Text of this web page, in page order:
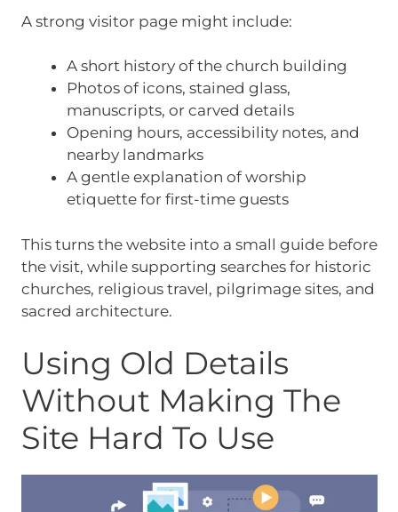
A strong visitor page might include:
A short history of the church building
Photos of icons, stained glass,
manuscripts, or carved details
Opening hours, accessibility notes, and
nearby landmarks
A gentle explanation of worship
etiquette for first-time guests
This turns the website into a small guide before
the visit, while supporting searches for historic
churches, religious travel, pilgrimage sites, and
sacred architecture.
Using Old Details
Without Making The
Site Hard To Use